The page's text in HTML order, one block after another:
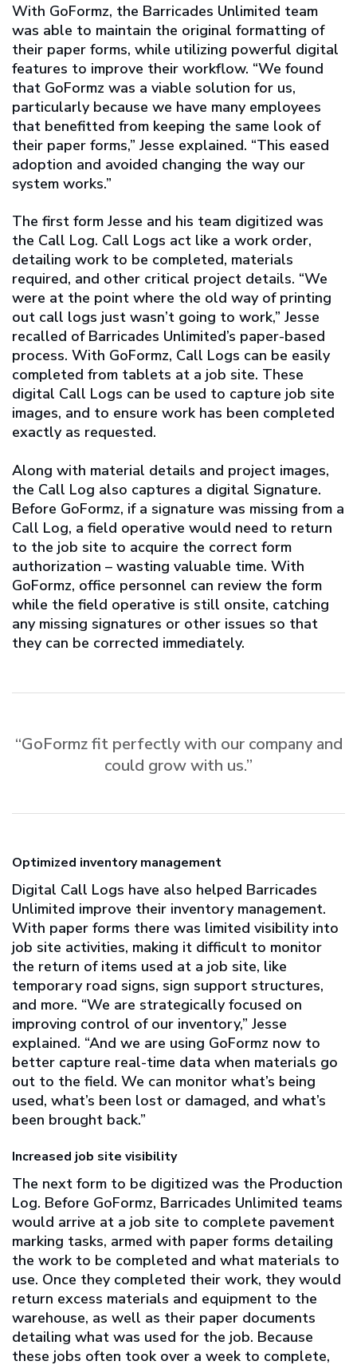
With GoFormz, the Barricades Unlimited team
was able to maintain the original formatting of
their paper forms, while utilizing powerful digital
features to improve their workflow. “We found
that GoFormz was a viable solution for us,
particularly because we have many employees
that benefitted from keeping the same look of
their paper forms,” Jesse explained. “This eased
adoption and avoided changing the way our
system works.”
The first form Jesse and his team digitized was
the Call Log. Call Logs act like a work order,
detailing work to be completed, materials
required, and other critical project details. “We
were at the point where the old way of printing
out call logs just wasn’t going to work,” Jesse
recalled of Barricades Unlimited’s paper-based
process. With GoFormz, Call Logs can be easily
completed from tablets at a job site. These
digital Call Logs can be used to capture job site
images, and to ensure work has been completed
exactly as requested.
Along with material details and project images,
the Call Log also captures a digital Signature.
Before GoFormz, if a signature was missing from a
Call Log, a field operative would need to return
to the job site to acquire the correct form
authorization – wasting valuable time. With
GoFormz, office personnel can review the form
while the field operative is still onsite, catching
any missing signatures or other issues so that
they can be corrected immediately.
“GoFormz fit perfectly with our company and
could grow with us.”
Optimized inventory management
Digital Call Logs have also helped Barricades
Unlimited improve their inventory management.
With paper forms there was limited visibility into
job site activities, making it difficult to monitor
the return of items used at a job site, like
temporary road signs, sign support structures,
and more. “We are strategically focused on
improving control of our inventory,” Jesse
explained. “And we are using GoFormz now to
better capture real-time data when materials go
out to the field. We can monitor what’s being
used, what’s been lost or damaged, and what’s
been brought back.”
Increased job site visibility
The next form to be digitized was the Production
Log. Before GoFormz, Barricades Unlimited teams
would arrive at a job site to complete pavement
marking tasks, armed with paper forms detailing
the work to be completed and what materials to
use. Once they completed their work, they would
return excess materials and equipment to the
warehouse, as well as their paper documents
detailing what was used for the job. Because
these jobs often took over a week to complete,